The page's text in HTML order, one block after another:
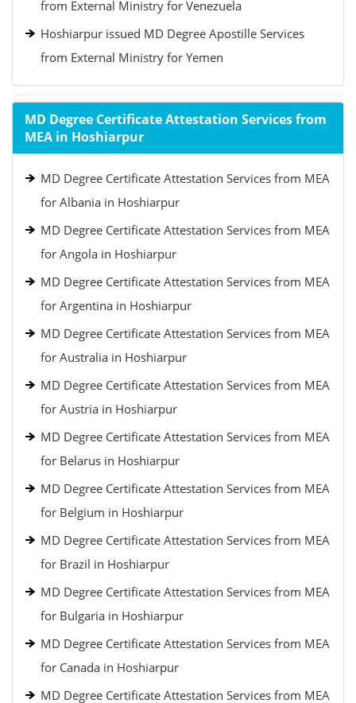
from External Ministry for Venezuela
Hoshiarpur issued MD Degree Apostille Services
from External Ministry for Yemen
MD Degree Certificate Attestation Services from
MEA in Hoshiarpur
MD Degree Certificate Attestation Services from MEA
for Albania in Hoshiarpur
MD Degree Certificate Attestation Services from MEA
for Angola in Hoshiarpur
MD Degree Certificate Attestation Services from MEA
for Argentina in Hoshiarpur
MD Degree Certificate Attestation Services from MEA
for Australia in Hoshiarpur
MD Degree Certificate Attestation Services from MEA
for Austria in Hoshiarpur
MD Degree Certificate Attestation Services from MEA
for Belarus in Hoshiarpur
MD Degree Certificate Attestation Services from MEA
for Belgium in Hoshiarpur
MD Degree Certificate Attestation Services from MEA
for Brazil in Hoshiarpur
MD Degree Certificate Attestation Services from MEA
for Bulgaria in Hoshiarpur
MD Degree Certificate Attestation Services from MEA
for Canada in Hoshiarpur
MD Degree Certificate Attestation Services from MEA